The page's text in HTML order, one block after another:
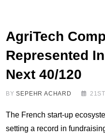
AgriTech
Represented
Next 40/120
BYSEPEHR ACHARD
The French start-up
setting a record in